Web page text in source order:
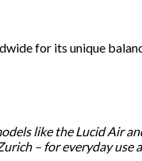
for its unique
like the Lucid Air
– for everyday use